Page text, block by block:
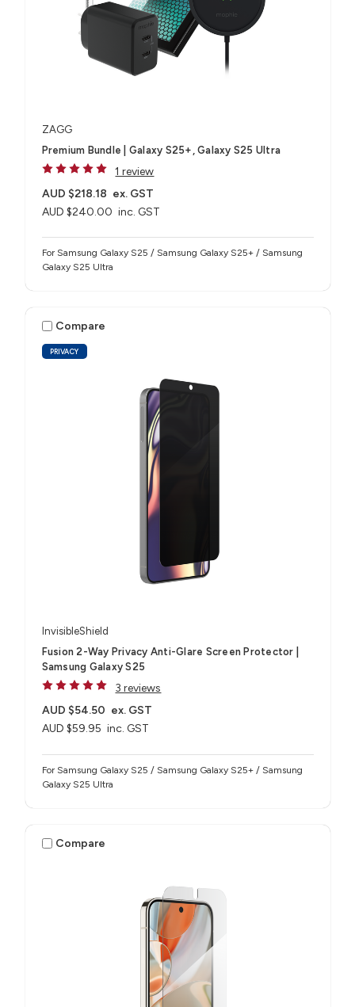
ZAGG
Premium Bundle | Galaxy S25+, Galaxy S25 Ultra
1 review
AUD $240.00 inc. GST
AUD $218.18 ex. GST
For Samsung Galaxy S25 / Samsung Galaxy S25+ / Samsung
Galaxy S25 Ultra
PRIVACY
Compare
InvisibleShield
Fusion 2-Way Privacy Anti-Glare Screen Protector |
Samsung Galaxy S25
3 reviews
AUD $59.95 inc. GST
AUD $54.50 ex. GST
For Samsung Galaxy S25 / Samsung Galaxy S25+ / Samsung
Galaxy S25 Ultra
Compare